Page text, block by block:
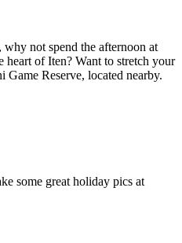
not spend the afternoon at
heart of Iten? Want to stretch your
Reserve, located nearby.
some great holiday pics at